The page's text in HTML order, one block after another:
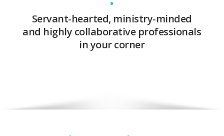
•
Servant-hearted, ministry-minded
and highly collaborative professionals
in your corner